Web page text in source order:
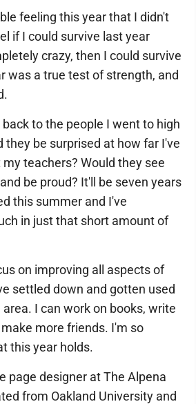
feeling this year that I didn't
if I could survive last year
crazy, then I could survive
was a true test of strength, and
to the people I went to high
they be surprised at how far I've
teachers? Would they see
be proud? It'll be seven years
this summer and I've
in just that short amount of
on improving all aspects of
settled down and gotten used
I can work on books, write
more friends. I'm so
this year holds.
page designer at The Alpena
from Oakland University and